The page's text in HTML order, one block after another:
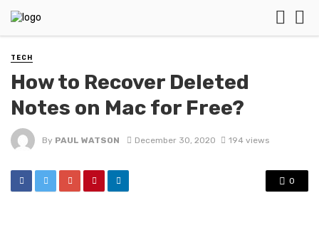
TECH
How to Recover Deleted
Notes on Mac for Free?
By PAUL WATSON December 30, 2020 194 views
0